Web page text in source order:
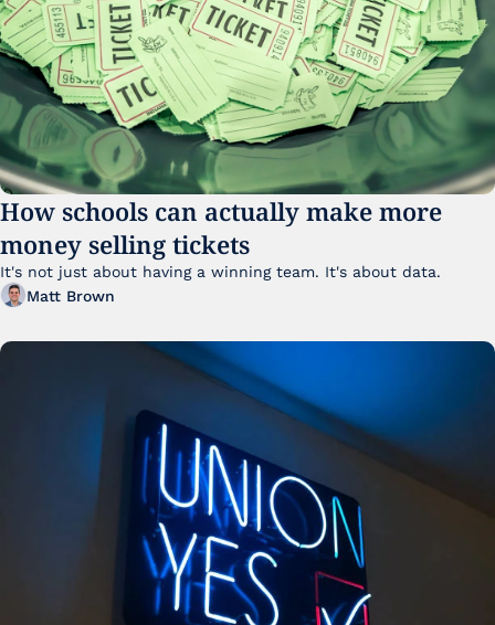
How schools can actually make more
money selling tickets
Matt Brown